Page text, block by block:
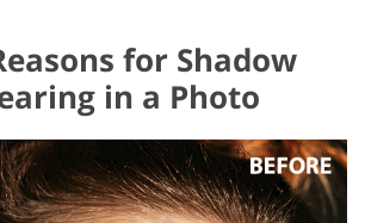
for Shadow
in a Photo